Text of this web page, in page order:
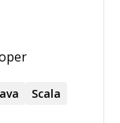
Scala